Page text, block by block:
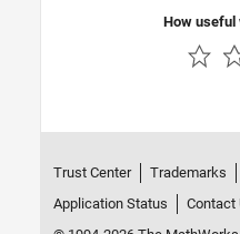
How useful
Trust Center Trademarks
Application Status
Contact